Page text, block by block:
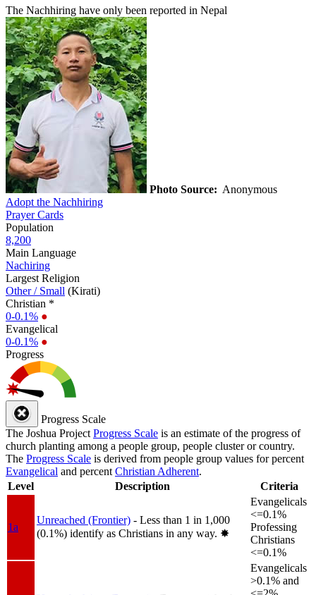
The Nachhiring have only been reported in Nepal
Photo Source: Anonymous
Adopt the Nachhiring
Prayer Cards
Population
8,200
Main Language
Nachiring
Largest Religion
Other / Small (Kirati)
Christian *
0-0.1% ●
Evangelical
0-0.1% ●
Progress
Progress Scale
The Joshua Project Progress Scale is an estimate of the progress of
church planting among a people group, people cluster or country.
The Progress Scale is derived from people group values for percent
Evangelical and percent Christian Adherent.
Level
Description Criteria
1a
Unreached (Frontier) - Less than 1 in 1,000
(0.1%) identify as Christians in any way. ✸︎
Evangelicals
<=0.1%
Professing
Christians
<=0.1%
Evangelicals
>0.1% and